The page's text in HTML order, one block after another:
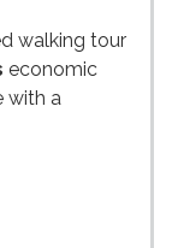
walking tour
economic
with a